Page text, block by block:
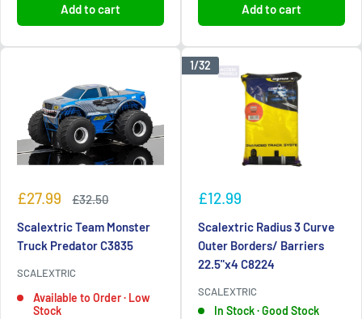
Add to cart Add to cart
Sale
£27.99
Regular
£32.50
Scalextric Team Monster
Truck Predator C3835
SCALEXTRIC
Available to Order · Low
Stock
1/32
Sale
£12.99
Scalextric Radius 3 Curve
Outer Borders/ Barriers
22.5"x4 C8224
SCALEXTRIC
In Stock · Good Stock